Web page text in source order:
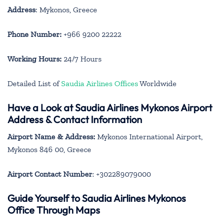
Address: Mykonos, Greece
Phone Number: +966 9200 22222
Working Hours: 24/7 Hours
Detailed List ofSaudia Airlines OfficesWorldwide
Have a Look at Saudia Airlines Mykonos Airport
Address & Contact Information
Airport Name & Address: Mykonos International Airport,
Mykonos 846 00, Greece
Airport Contact Number: +302289079000
Guide Yourself to Saudia Airlines Mykonos
Office Through Maps